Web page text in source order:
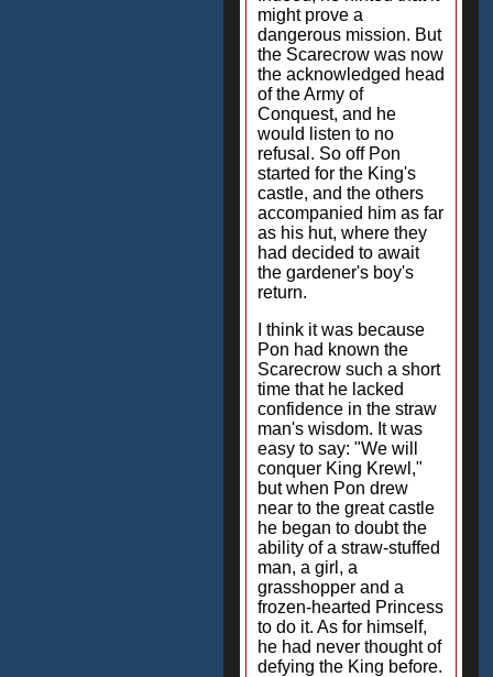
might prove a
dangerous mission. But
the Scarecrow was now
the acknowledged head
of the Army of
Conquest, and he
would listen to no
refusal. So off Pon
started for the King's
castle, and the others
accompanied him as far
as his hut, where they
had decided to await
the gardener's boy's
return.
I think it was because
Pon had known the
Scarecrow such a short
time that he lacked
confidence in the straw
man's wisdom. It was
easy to say: "We will
conquer King Krewl,"
but when Pon drew
near to the great castle
he began to doubt the
ability of a straw-stuffed
man, a girl, a
grasshopper and a
frozen-hearted Princess
to do it. As for himself,
he had never thought of
defying the King before.